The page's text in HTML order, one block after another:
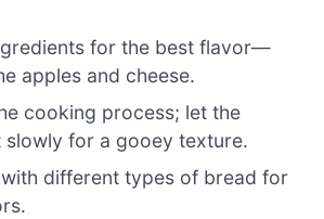
for the best flavor—
apples and cheese.
cooking process; let the
slowly for a gooey texture.
different types of bread for